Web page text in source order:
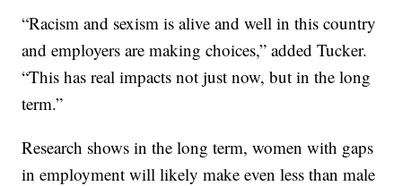
“Racism and sexism is alive and well in this country
and employers are making choices,” added Tucker.
“This has real impacts not just now, but in the long
term.”
Research shows in the long term, women with gaps
in employment will likely make even less than male